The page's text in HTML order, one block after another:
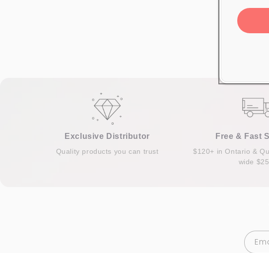
Exclusive Distributor
Quality products you can trust
Free & Fast
$120+ in Ontario &
wide